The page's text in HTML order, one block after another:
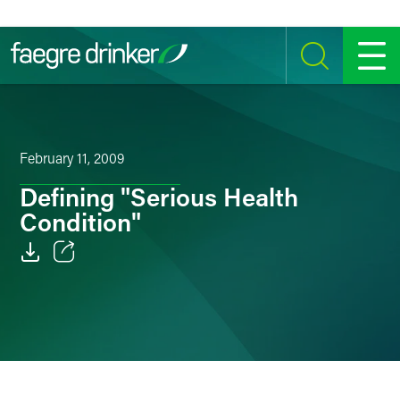
SEARCH MENU
February 11, 2009
Defining "Serious Health
Condition"